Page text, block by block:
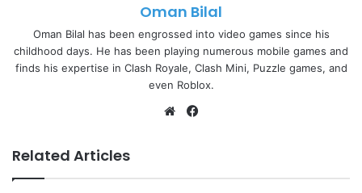
Oman Bilal
Oman Bilal has been engrossed into video games since his
childhood days. He has been playing numerous mobile games and
finds his expertise in Clash Royale, Clash Mini, Puzzle games, and
even Roblox.
Website
Related Articles